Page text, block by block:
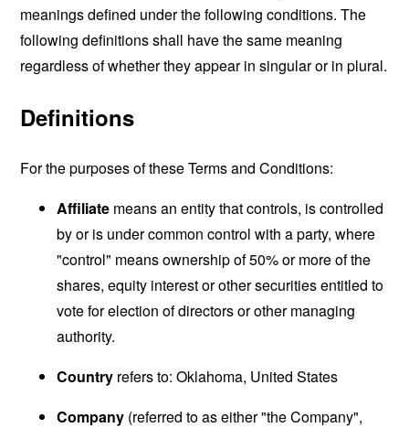
meanings defined under the following conditions. The
following definitions shall have the same meaning
regardless of whether they appear in singular or in plural.
Definitions
For the purposes of these Terms and Conditions:
Affiliate means an entity that controls, is controlled
by or is under common control with a party, where
"control" means ownership of 50% or more of the
shares, equity interest or other securities entitled to
vote for election of directors or other managing
authority.
Country refers to: Oklahoma, United States
Company (referred to as either "the Company",